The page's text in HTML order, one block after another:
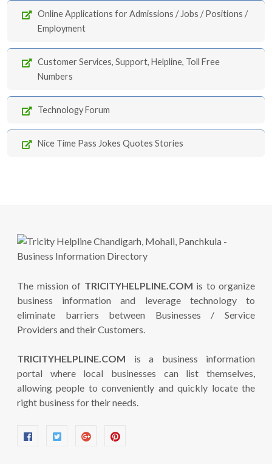
Online Applications for Admissions / Jobs / Positions /
Employment
Customer Services, Support, Helpline, Toll Free
Numbers
Technology Forum
Nice Time Pass Jokes Quotes Stories
The mission of TRICITYHELPLINE.COM is to organize
business information and leverage technology to
eliminate barriers between Businesses / Service
Providers and their Customers.
TRICITYHELPLINE.COM is a business information
portal where local businesses can list themselves,
allowing people to conveniently and quickly locate the
right business for their needs.